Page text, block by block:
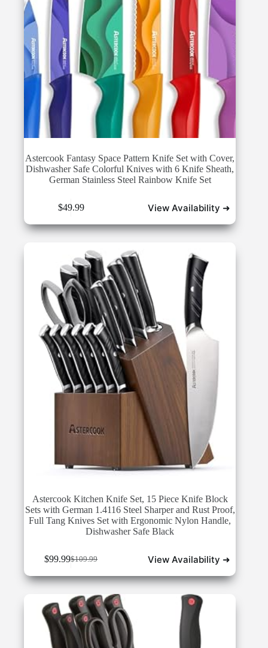
Astercook Fantasy Space Pattern Knife Set with Cover,
Dishwasher Safe Colorful Knives with 6 Knife Sheath,
German Stainless Steel Rainbow Knife Set
$49.99 View Availability ➜
Astercook Kitchen Knife Set, 15 Piece Knife Block
Sets with German 1.4116 Steel Sharper and Rust Proof,
Full Tang Knives Set with Ergonomic Nylon Handle,
Dishwasher Safe Black
$109.99
Original
price
was:
$109.99.
$99.99Current
price
is:
$99.99.
View Availability ➜